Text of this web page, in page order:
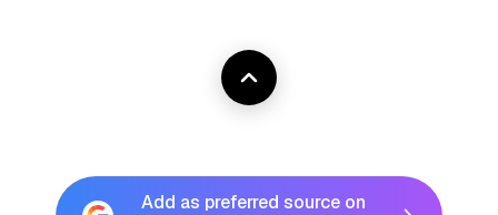
Add as preferred source on